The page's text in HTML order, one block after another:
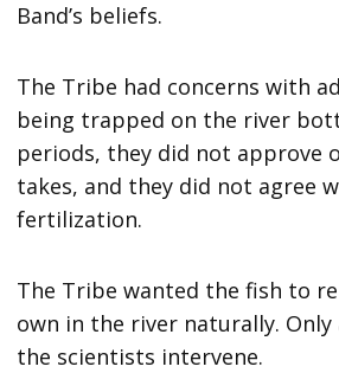
Band’s beliefs.
The Tribe had concerns with
being trapped on the river
periods, they did not approve
takes, and they did not agree
fertilization.
The Tribe wanted the fish to
own in the river naturally.
the scientists intervene.